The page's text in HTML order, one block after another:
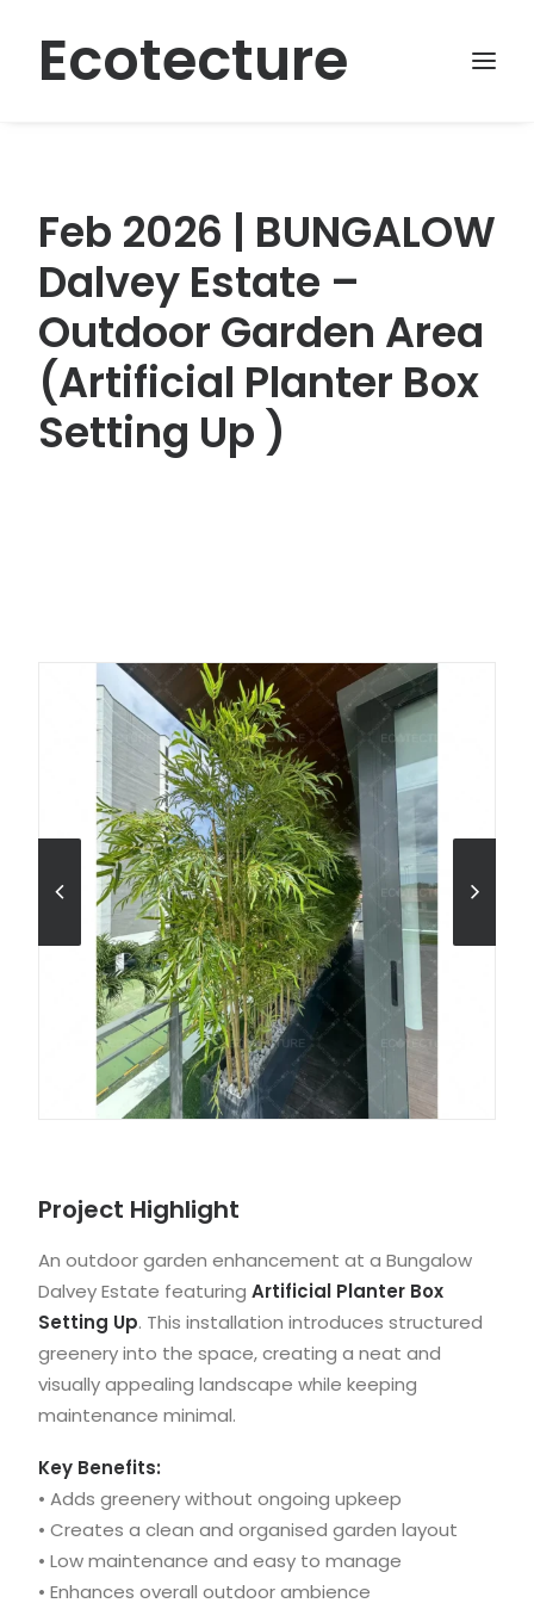
Ecotecture
Feb 2026 | BUNGALOW
Dalvey Estate –
Outdoor Garden Area
(Artificial Planter Box
Setting Up )
Project Highlight
An outdoor garden enhancement at a Bungalow
Dalvey Estate featuring Artificial Planter Box
Setting Up. This installation introduces structured
greenery into the space, creating a neat and
visually appealing landscape while keeping
maintenance minimal.
Key Benefits:
• Adds greenery without ongoing upkeep
• Creates a clean and organised garden layout
• Low maintenance and easy to manage
• Enhances overall outdoor ambience